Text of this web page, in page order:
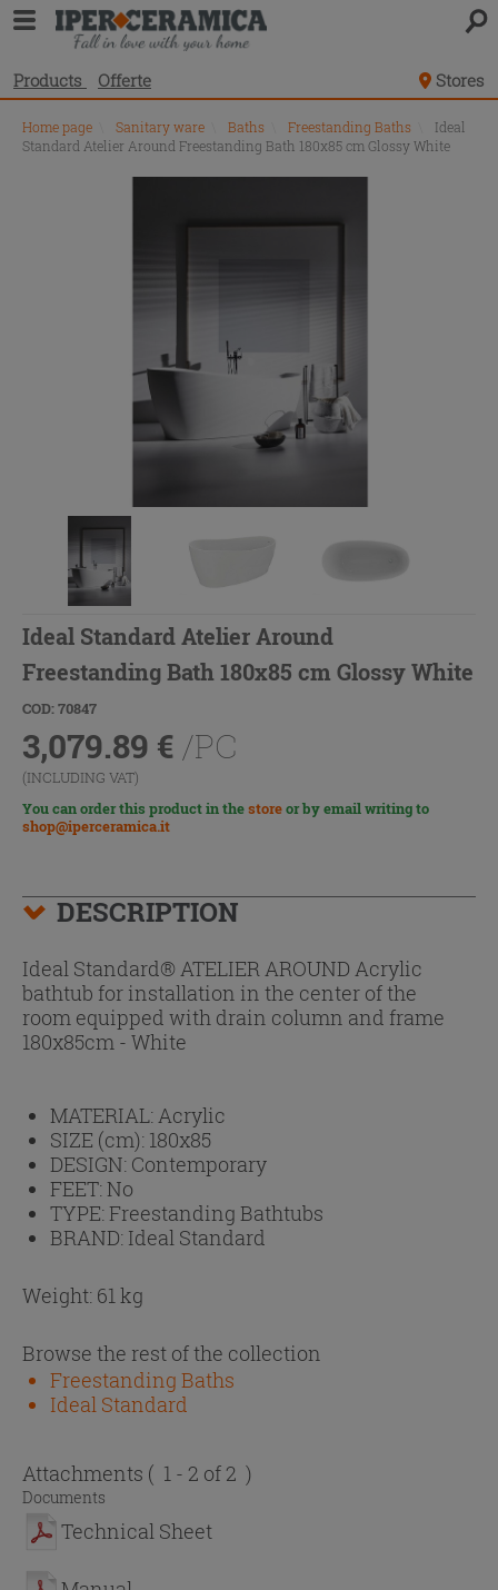
Products Offerte Stores
Home page Sanitary ware Baths Freestanding Baths
Ideal
Standard Atelier Around Freestanding Bath 180x85 cm Glossy White
Ideal Standard Atelier Around
Freestanding Bath 180x85 cm Glossy White
COD: 70847
3,079.89 € /PC
(INCLUDING VAT)
You can order this product in thestoreor by email writing to
shop@iperceramica.it
DESCRIPTION
Ideal Standard® ATELIER AROUND Acrylic
bathtub for installation in the center of the
room equipped with drain column and frame
180x85cm - White
MATERIAL:Acrylic
SIZE (cm): 180x85
DESIGN: Contemporary
FEET:No
TYPE:Freestanding Bathtubs
BRAND: Ideal Standard
Weight: 61 kg
Browse the rest of the collection
Freestanding Baths
Ideal Standard
Attachments ( 1 - 2 of 2 )
Documents
Technical Sheet